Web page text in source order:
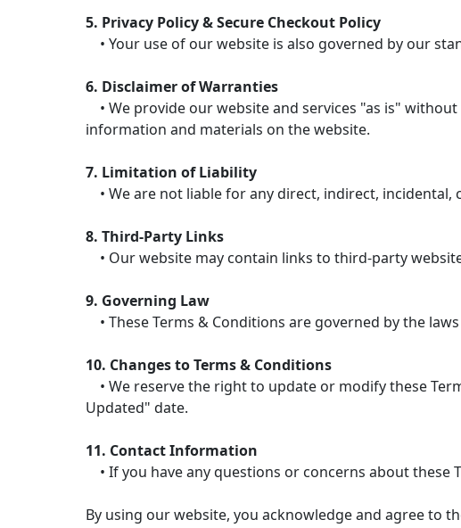
5. Privacy Policy & Secure Checkout Policy
• Your use of our website is also governed by our
6. Disclaimer of Warranties
• We provide our website and services "as is"
information and materials on the website.
7. Limitation of Liability
• We are not liable for any direct, indirect,
8. Third-Party Links
• Our website may contain links to third-party
9. Governing Law
• These Terms & Conditions are governed by the
10. Changes to Terms & Conditions
• We reserve the right to update or modify these
Updated" date.
11. Contact Information
• If you have any questions or concerns about these
By using our website, you acknowledge and agree to